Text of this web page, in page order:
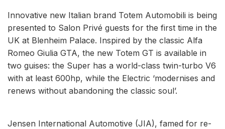
Innovative new Italian brand Totem Automobili is being
presented to Salon Privé guests for the first time in the
UK at Blenheim Palace. Inspired by the classic Alfa
Romeo Giulia GTA, the new Totem GT is available in
two guises: the Super has a world-class twin-turbo V6
with at least 600hp, while the Electric ‘modernises and
renews without abandoning the classic soul’.
Jensen International Automotive (JIA), famed for re-